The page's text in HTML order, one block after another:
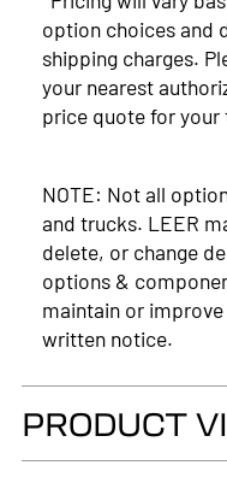
option choices and
shipping charges.
your nearest
price quote for your
NOTE: Not all
and trucks. LEER
delete, or change
options &
maintain or
written notice.
PRODUCT